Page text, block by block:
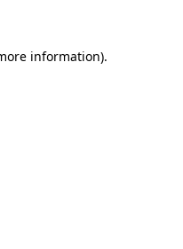
information).